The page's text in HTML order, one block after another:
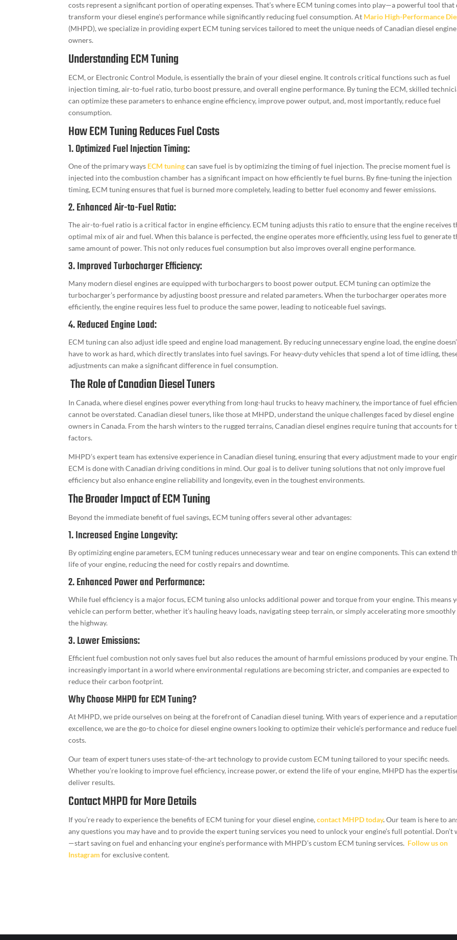
costs represent a significant portion of operating expenses. That’s where ECM tuning comes into play—a powerful tool that
transform your diesel engine’s performance while significantly reducing fuel consumption. At Mario High-Performance
(MHPD), we specialize in providing expert ECM tuning services tailored to meet the unique needs of Canadian diesel engine
owners.
Understanding ECM Tuning
ECM, or Electronic Control Module, is essentially the brain of your diesel engine. It controls critical functions such as fuel
injection timing, air-to-fuel ratio, turbo boost pressure, and overall engine performance. By tuning the ECM, skilled
can optimize these parameters to enhance engine efficiency, improve power output, and, most importantly, reduce fuel
consumption.
How ECM Tuning Reduces Fuel Costs
1. Optimized Fuel Injection Timing:
One of the primary ways ECM tuningcan save fuel is by optimizing the timing of fuel injection. The precise moment fuel is
injected into the combustion chamber has a significant impact on how efficiently te fuel burns. By fine-tuning the injection
timing, ECM tuning ensures that fuel is burned more completely, leading to better fuel economy and fewer emissions.
2. Enhanced Air-to-Fuel Ratio:
The air-to-fuel ratio is a critical factor in engine efficiency. ECM tuning adjusts this ratio to ensure that the engine receives
optimal mix of air and fuel. When this balance is perfected, the engine operates more efficiently, using less fuel to generate
same amount of power. This not only reduces fuel consumption but also improves overall engine performance.
3. Improved Turbocharger Efficiency:
Many modern diesel engines are equipped with turbochargers to boost power output. ECM tuning can optimize the
turbocharger’s performance by adjusting boost pressure and related parameters. When the turbocharger operates more
efficiently, the engine requires less fuel to produce the same power, leading to noticeable fuel savings.
4. Reduced Engine Load:
ECM tuning can also adjust idle speed and engine load management. By reducing unnecessary engine load, the engine
have to work as hard, which directly translates into fuel savings. For heavy-duty vehicles that spend a lot of time idling,
adjustments can make a significant difference in fuel consumption.
The Role of Canadian Diesel Tuners
In Canada, where diesel engines power everything from long-haul trucks to heavy machinery, the importance of fuel
cannot be overstated. Canadian diesel tuners, like those at MHPD, understand the unique challenges faced by diesel engine
owners in Canada. From the harsh winters to the rugged terrains, Canadian diesel engines require tuning that accounts for
factors.
MHPD’s expert team has extensive experience in Canadian diesel tuning, ensuring that every adjustment made to your
ECM is done with Canadian driving conditions in mind. Our goal is to deliver tuning solutions that not only improve fuel
efficiency but also enhance engine reliability and longevity, even in the toughest environments.
The Broader Impact of ECM Tuning
Beyond the immediate benefit of fuel savings, ECM tuning offers several other advantages:
1. Increased Engine Longevity:
By optimizing engine parameters, ECM tuning reduces unnecessary wear and tear on engine components. This can extend
life of your engine, reducing the need for costly repairs and downtime.
2. Enhanced Power and Performance:
While fuel efficiency is a major focus, ECM tuning also unlocks additional power and torque from your engine. This means
vehicle can perform better, whether it’s hauling heavy loads, navigating steep terrain, or simply accelerating more smoothly
the highway.
3. Lower Emissions:
Efficient fuel combustion not only saves fuel but also reduces the amount of harmful emissions produced by your engine.
increasingly important in a world where environmental regulations are becoming stricter, and companies are expected to
reduce their carbon footprint.
Why Choose MHPD for ECM Tuning?
At MHPD, we pride ourselves on being at the forefront of Canadian diesel tuning. With years of experience and a
excellence, we are the go-to choice for diesel engine owners looking to optimize their vehicle’s performance and reduce fuel
costs.
Our team of expert tuners uses state-of-the-art technology to provide custom ECM tuning tailored to your specific needs.
Whether you’re looking to improve fuel efficiency, increase power, or extend the life of your engine, MHPD has the
deliver results.
Contact MHPD for More Details
If you’re ready to experience the benefits of ECM tuning for your diesel engine,contact MHPD today.Our team is here to
any questions you may have and to provide the expert tuning services you need to unlock your engine’s full potential. Don’t
—start saving on fuel and enhancing your engine’s performance with MHPD’s custom ECM tuning services. Follow us on
Instagram for exclusive content.